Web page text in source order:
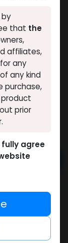
compare
that the
affiliates,
for any
any kind
purchase,
prior
fully agree